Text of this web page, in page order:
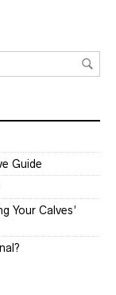
Guide
Your Calves’